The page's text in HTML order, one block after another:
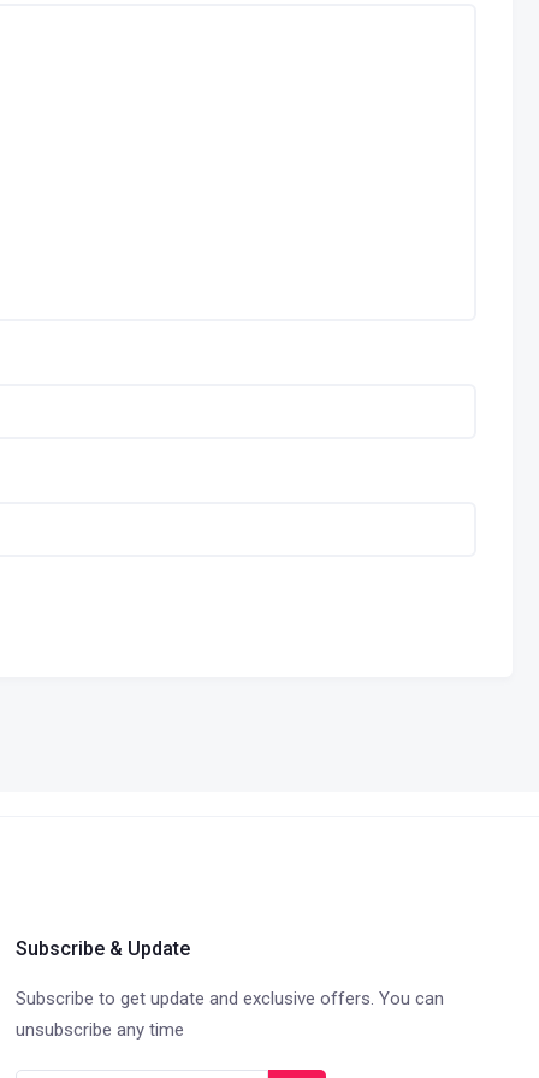
Subscribe & Update
Subscribe to get update and exclusive offers. You can
unsubscribe any time